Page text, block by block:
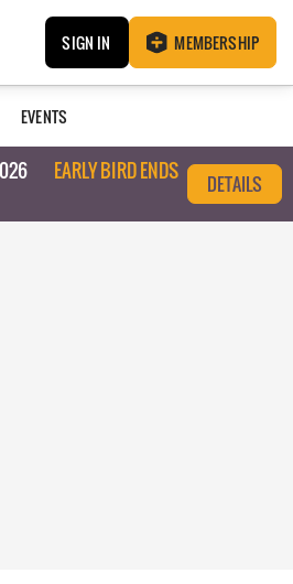
SIGN IN MEMBERSHIP
EVENTS
EARLY BIRD ENDS
DETAILS